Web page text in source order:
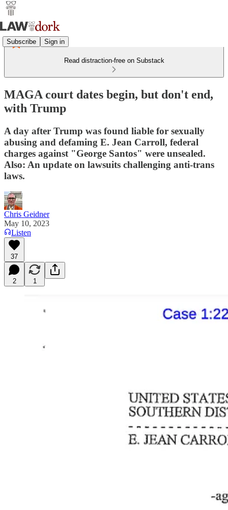
Subscribe Sign in
Read distraction-free on Substack
MAGA court dates begin, but don't end,
with Trump
A day after Trump was found liable for sexually
abusing and defaming E. Jean Carroll, federal
charges against "George Santos" were unsealed.
Also: An update on lawsuits challenging anti-trans
laws.
Chris Geidner
May 10, 2023
Listen
37
2 1